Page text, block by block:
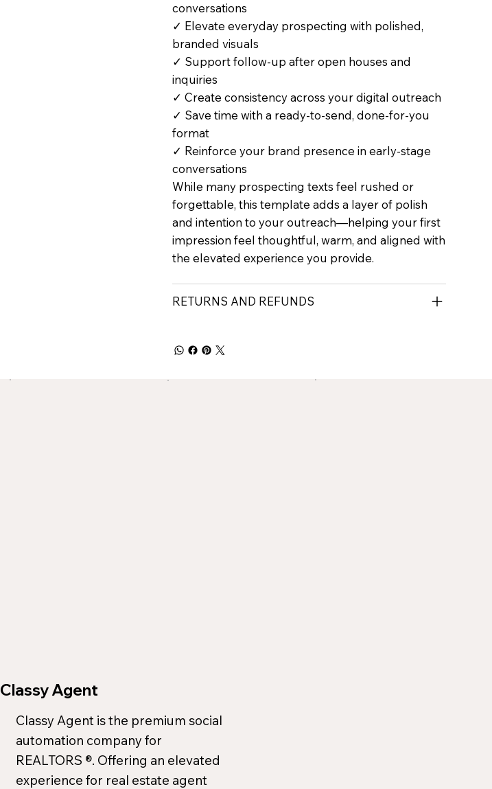
conversations
✓ Elevate everyday prospecting with polished,
branded visuals
✓ Support follow-up after open houses and
inquiries
✓ Create consistency across your digital outreach
✓ Save time with a ready-to-send, done-for-you
format
✓ Reinforce your brand presence in early-stage
conversations
While many prospecting texts feel rushed or
forgettable, this template adds a layer of polish
and intention to your outreach—helping your first
impression feel thoughtful, warm, and aligned with
the elevated experience you provide.
RETURNS AND REFUNDS
Classy Agent
Classy Agent is the premium social
automation company for
REALTORS ®. Offering an elevated
experience for real estate agent